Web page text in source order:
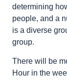
determining
people, and a
is a diverse
group.
There will be
Hour in the